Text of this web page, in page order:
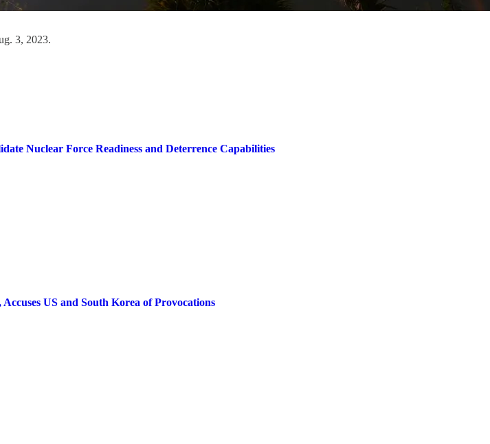
3, 2023.
Nuclear Force Readiness and Deterrence Capabilities
US and South Korea of Provocations